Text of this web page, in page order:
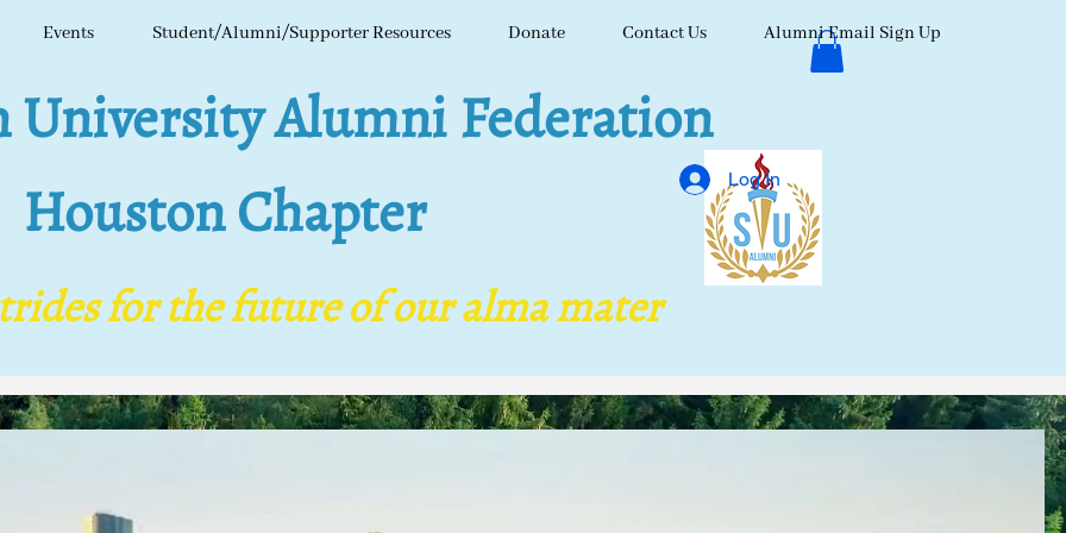
Alumni Federation
Houston Chapter
for the future of our alma mater
Log In
Events Student/Alumni/Supporter Resources Donate Contact Us Alumni Email Sign Up